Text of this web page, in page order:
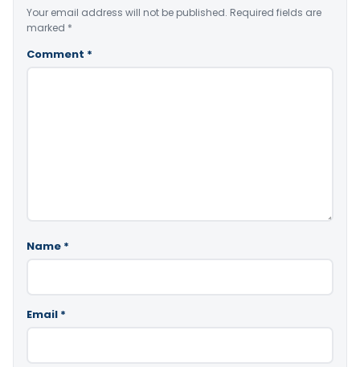
Your email address will not be published. Required fields are
marked *
Comment *
Name *
Email *